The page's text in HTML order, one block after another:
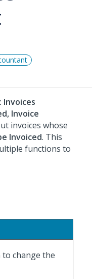
Invoice
invoices whose
Invoiced. This
functions to
change the